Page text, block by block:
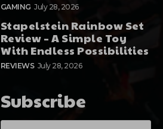
GAMING July 28, 2026
Stapelstein Rainbow Set
Review – A Simple Toy
With Endless Possibilities
REVIEWS July 28, 2026
Subscribe